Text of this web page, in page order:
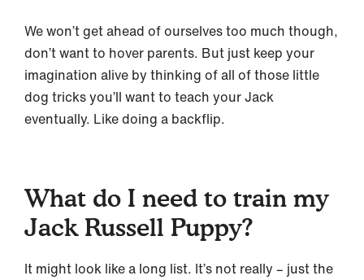
We won’t get ahead of ourselves too much though,
don’t want to hover parents. But just keep your
imagination alive by thinking of all of those little
dog tricks you’ll want to teach your Jack
eventually. Like doing a backflip.
What do I need to train my
Jack Russell Puppy?
It might look like a long list. It’s not really – just the